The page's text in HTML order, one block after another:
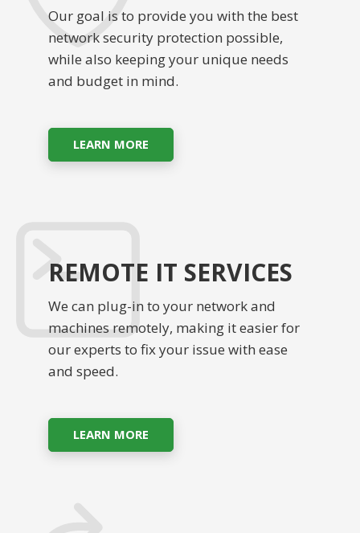
Our goal is to provide you with the best
network security protection possible,
while also keeping your unique needs
and budget in mind.
LEARN MORE
REMOTE IT SERVICES
We can plug-in to your network and
machines remotely, making it easier for
our experts to fix your issue with ease
and speed.
LEARN MORE